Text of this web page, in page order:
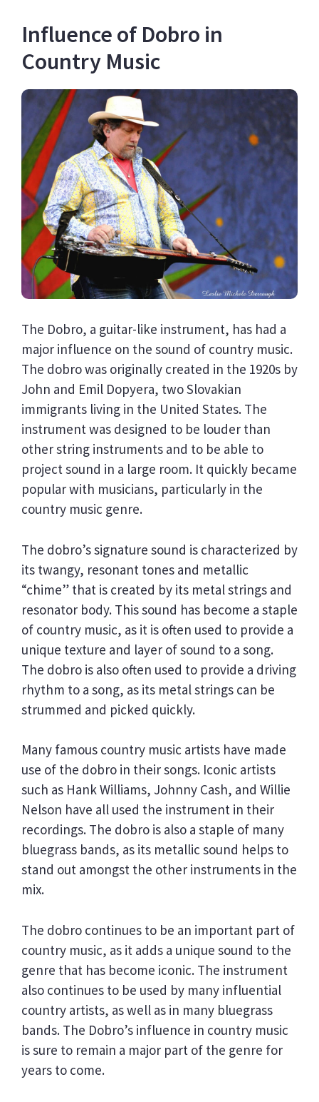
Influence of Dobro in
Country Music
The Dobro, a guitar-like instrument, has had a
major influence on the sound of country music.
The dobro was originally created in the 1920s by
John and Emil Dopyera, two Slovakian
immigrants living in the United States. The
instrument was designed to be louder than
other string instruments and to be able to
project sound in a large room. It quickly became
popular with musicians, particularly in the
country music genre.
The dobro’s signature sound is characterized by
its twangy, resonant tones and metallic
“chime” that is created by its metal strings and
resonator body. This sound has become a staple
of country music, as it is often used to provide a
unique texture and layer of sound to a song.
The dobro is also often used to provide a driving
rhythm to a song, as its metal strings can be
strummed and picked quickly.
Many famous country music artists have made
use of the dobro in their songs. Iconic artists
such as Hank Williams, Johnny Cash, and Willie
Nelson have all used the instrument in their
recordings. The dobro is also a staple of many
bluegrass bands, as its metallic sound helps to
stand out amongst the other instruments in the
mix.
The dobro continues to be an important part of
country music, as it adds a unique sound to the
genre that has become iconic. The instrument
also continues to be used by many influential
country artists, as well as in many bluegrass
bands. The Dobro’s influence in country music
is sure to remain a major part of the genre for
years to come.